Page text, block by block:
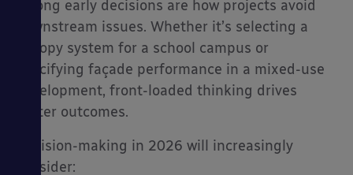
Strong early decisions are how projects avoid
downstream issues. Whether it’s selecting a
canopy system for a school campus or
specifying façade performance in a mixed-use
development, front-loaded thinking drives
better outcomes.
Decision-making in 2026 will increasingly
consider: